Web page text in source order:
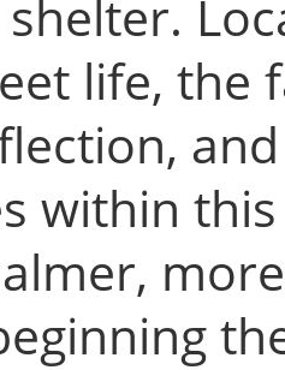
life, the
within